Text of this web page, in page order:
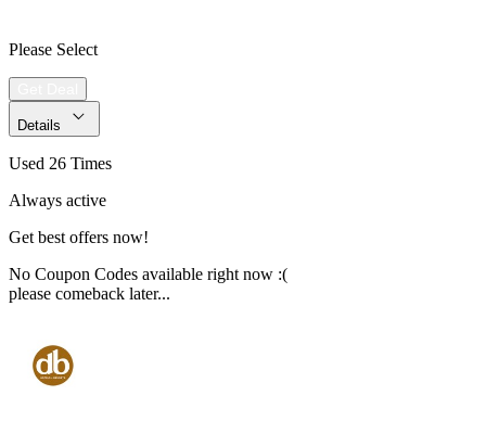
Please Select
Details
Used 26 Times
Always active
Get best offers now!
No Coupon Codes available right now :(
please comeback later...